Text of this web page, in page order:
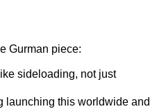
Gurman piece:
sideloading, not just
launching this worldwide and